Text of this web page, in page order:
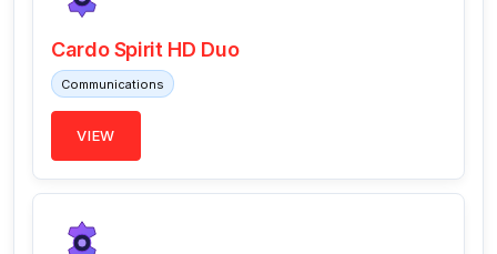
Cardo Spirit HD Duo
Communications
VIEW